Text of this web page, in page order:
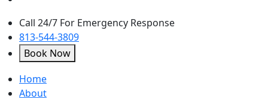
Call 24/7 For Emergency Response
813-544-3809
Book Now
open
menu
Home
About